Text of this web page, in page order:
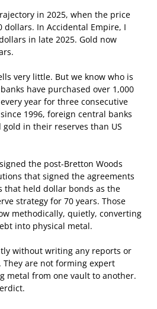
in 2025, when the price
In Accidental Empire, I
in late 2025. Gold now
very little. But we know who is
have purchased over 1,000
year for three consecutive
1996, foreign central banks
in their reserves than US
the post-Bretton Woods
that signed the agreements
that held dollar bonds as the
strategy for 70 years. Those
methodically, quietly, converting
into physical metal.
without writing any reports or
are not forming expert
metal from one vault to another.